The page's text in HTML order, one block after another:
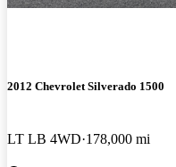
2012 Chevrolet Silverado 1500
LT LB 4WD 178,000 mi